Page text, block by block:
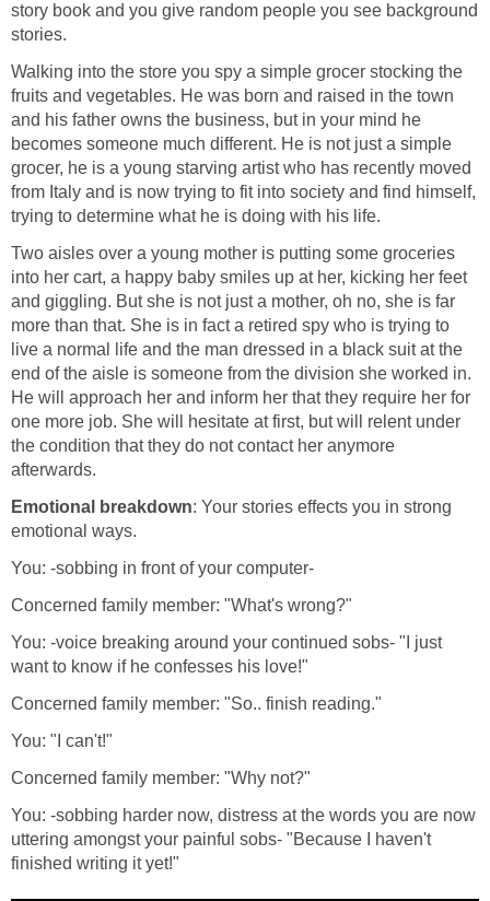
story book and you give random people you see background
stories.
Walking into the store you spy a simple grocer stocking the
fruits and vegetables. He was born and raised in the town
and his father owns the business, but in your mind he
becomes someone much different. He is not just a simple
grocer, he is a young starving artist who has recently moved
from Italy and is now trying to fit into society and find himself,
trying to determine what he is doing with his life.
Two aisles over a young mother is putting some groceries
into her cart, a happy baby smiles up at her, kicking her feet
and giggling. But she is not just a mother, oh no, she is far
more than that. She is in fact a retired spy who is trying to
live a normal life and the man dressed in a black suit at the
end of the aisle is someone from the division she worked in.
He will approach her and inform her that they require her for
one more job. She will hesitate at first, but will relent under
the condition that they do not contact her anymore
afterwards.
Emotional breakdown: Your stories effects you in strong
emotional ways.
You: -sobbing in front of your computer-
Concerned family member: "What's wrong?"
You: -voice breaking around your continued sobs- "I just
want to know if he confesses his love!"
Concerned family member: "So.. finish reading."
You: "I can't!"
Concerned family member: "Why not?"
You: -sobbing harder now, distress at the words you are now
uttering amongst your painful sobs- "Because I haven't
finished writing it yet!"